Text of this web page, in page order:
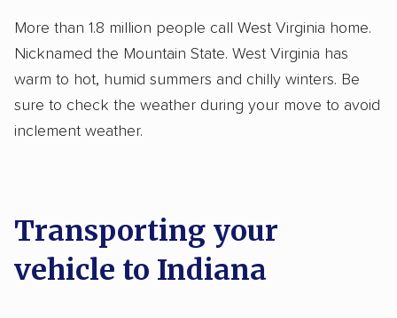
More than 1.8 million people call West Virginia home.
Nicknamed the Mountain State. West Virginia has
warm to hot, humid summers and chilly winters. Be
sure to check the weather during your move to avoid
inclement weather.
Transporting your
vehicle to Indiana